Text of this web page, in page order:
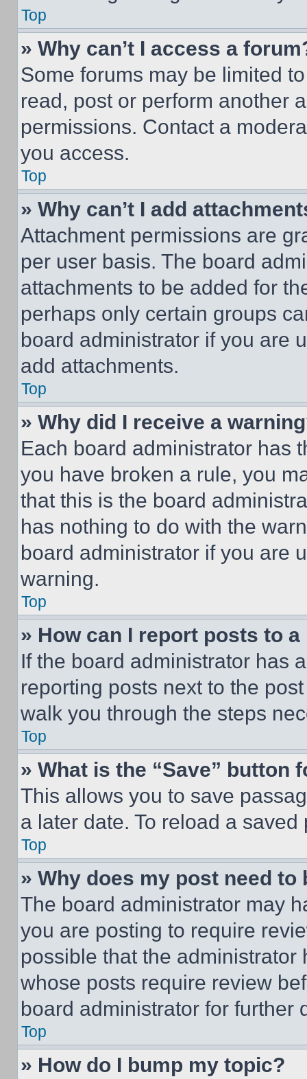
Top
» Why can’t I access a
Some forums may be limited
read, post or perform another
permissions. Contact a
you access.
Top
» Why can’t I add
Attachment permissions are
per user basis. The board
attachments to be added for
perhaps only certain groups
board administrator if you are
add attachments.
Top
» Why did I receive a
Each board administrator has
you have broken a rule, you
that this is the board
has nothing to do with the
board administrator if you are
warning.
Top
» How can I report posts to
If the board administrator has
reporting posts next to the
walk you through the steps
Top
» What is the “Save” button
This allows you to save
a later date. To reload a
Top
» Why does my post need to
The board administrator may
you are posting to require
possible that the
whose posts require review
board administrator for further
Top
» How do I bump my topic?